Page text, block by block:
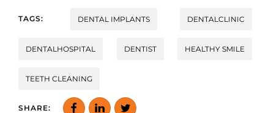
TAGS: DENTAL IMPLANTS DENTALCLINIC
DENTALHOSPITAL DENTIST HEALTHY SMILE
TEETH CLEANING
SHARE: